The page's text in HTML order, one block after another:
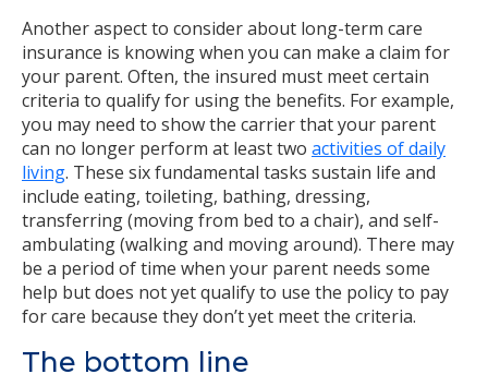
Another aspect to consider about long-term care
insurance is knowing when you can make a claim for
your parent. Often, the insured must meet certain
criteria to qualify for using the benefits. For example,
you may need to show the carrier that your parent
can no longer perform at least two activities of daily
living. These six fundamental tasks sustain life and
include eating, toileting, bathing, dressing,
transferring (moving from bed to a chair), and self-
ambulating (walking and moving around). There may
be a period of time when your parent needs some
help but does not yet qualify to use the policy to pay
for care because they don’t yet meet the criteria.
The bottom line